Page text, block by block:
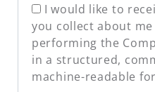
I would like to
you collect about
performing the
in a structured,
machine-readable